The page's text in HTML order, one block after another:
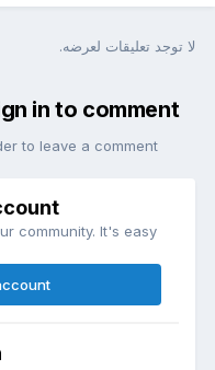
لا توجد تعليقات لعرضه.
in to comment
to leave a comment
community. It's easy!